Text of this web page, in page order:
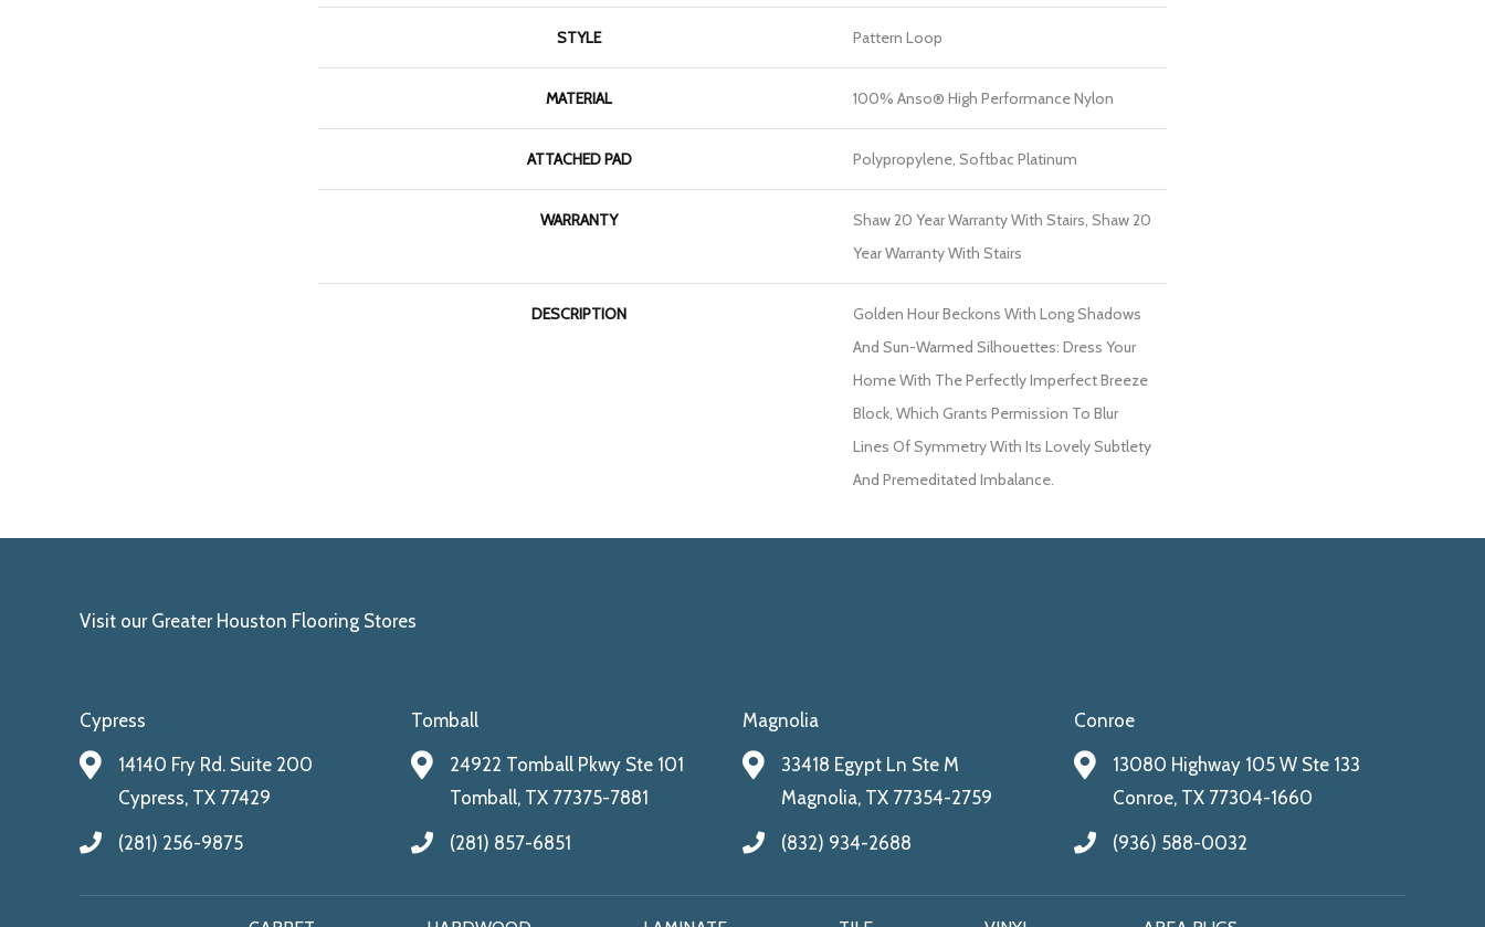
STYLE Pattern Loop
MATERIAL 100% Anso® High Performance Nylon
ATTACHED PAD Polypropylene, Softbac Platinum
WARRANTY
Shaw 20 Year Warranty With Stairs, Shaw 20
Year Warranty With Stairs
DESCRIPTION
Golden Hour Beckons With Long Shadows
And Sun-Warmed Silhouettes: Dress Your
Home With The Perfectly Imperfect Breeze
Block, Which Grants Permission To Blur
Lines Of Symmetry With Its Lovely Subtlety
And Premeditated Imbalance.
Visit our Greater Houston Flooring Stores
Cypress
14140 Fry Rd. Suite 200
Cypress, TX 77429
(281) 256-9875
Tomball
24922 Tomball Pkwy Ste 101
Tomball, TX 77375-7881
(281) 857-6851
Magnolia
33418 Egypt Ln Ste M
Magnolia, TX 77354-2759
(832) 934-2688
Conroe
13080 Highway 105 W Ste 133
Conroe, TX 77304-1660
(936) 588-0032